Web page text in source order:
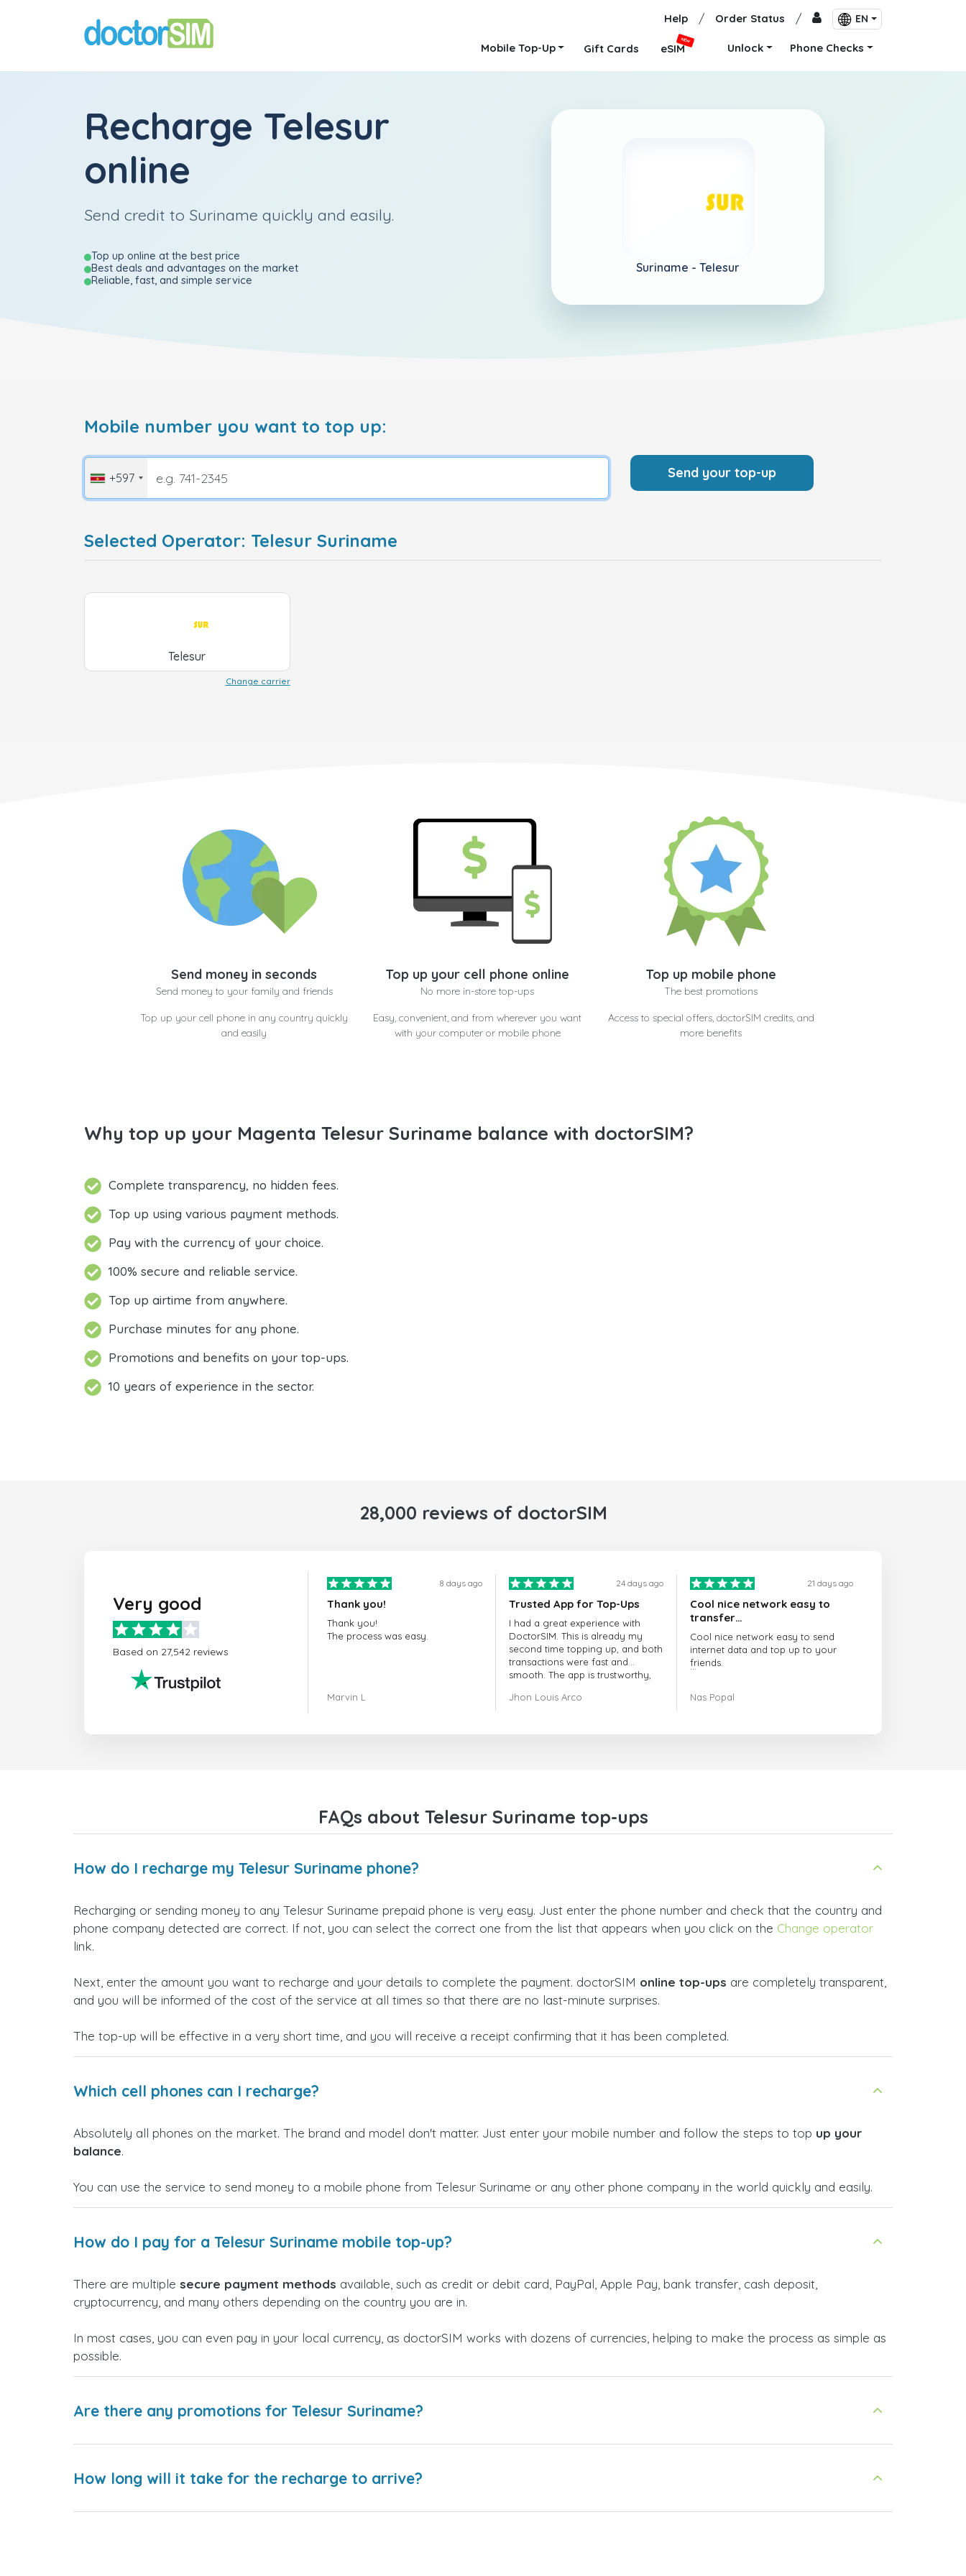
Help / Order Status / EN
Mobile Top-Up Gift Cards eSIM
NEW
Unlock Phone Checks
Recharge Telesur
online
Send credit to Suriname quickly and easily.
Top up online at the best price
Best deals and advantages on the market
Reliable, fast, and simple service
Suriname - Telesur
Mobile number you want to top up:
+597 Send your top-up
Selected Operator: Telesur Suriname
Telesur
Change carrier
Send money in seconds
Send money to your family and friends
Top up your cell phone in any country quickly
and easily
Top up your cell phone online
No more in-store top-ups
Easy, convenient, and from wherever you want
with your computer or mobile phone
Top up mobile phone
The best promotions
Access to special offers, doctorSIM credits, and
more benefits
Why top up your Magenta Telesur Suriname balance with doctorSIM?
Complete transparency, no hidden fees.
Top up using various payment methods.
Pay with the currency of your choice.
100% secure and reliable service.
Top up airtime from anywhere.
Purchase minutes for any phone.
Promotions and benefits on your top-ups.
10 years of experience in the sector.
28,000 reviews of doctorSIM
Very good
Based on 27,542 reviews
8 days ago
Thank you!
Thank you!
The process was easy.
Marvin L
24 days ago
Trusted App for Top-Ups
I had a great experience with
DoctorSIM. This is already my
second time topping up, and both
transactions were fast and
smooth. The app is trustworthy,
very responsive. Whenever I had
and I highly recommend it to
anyone looking for a secure and
Jhon Louis Arco
21 days ago
Cool nice network easy to
transfer…
Cool nice network easy to send
internet data and top up to your
friends.
When you have any issue there
Nas Popal
FAQs about Telesur Suriname top-ups
How do I recharge my Telesur Suriname phone?
Recharging or sending money to any Telesur Suriname prepaid phone is very easy. Just enter the phone number and check that the country and
phone company detected are correct. If not, you can select the correct one from the list that appears when you click on the Change operator
link.
Next, enter the amount you want to recharge and your details to complete the payment. doctorSIM online top-ups are completely transparent,
and you will be informed of the cost of the service at all times so that there are no last-minute surprises.
The top-up will be effective in a very short time, and you will receive a receipt confirming that it has been completed.
Which cell phones can I recharge?
Absolutely all phones on the market. The brand and model don't matter. Just enter your mobile number and follow the steps to top up your
balance.
You can use the service to send money to a mobile phone from Telesur Suriname or any other phone company in the world quickly and easily.
How do I pay for a Telesur Suriname mobile top-up?
There are multiple secure payment methods available, such as credit or debit card, PayPal, Apple Pay, bank transfer, cash deposit,
cryptocurrency, and many others depending on the country you are in.
In most cases, you can even pay in your local currency, as doctorSIM works with dozens of currencies, helping to make the process as simple as
possible.
Are there any promotions for Telesur Suriname?
How long will it take for the recharge to arrive?